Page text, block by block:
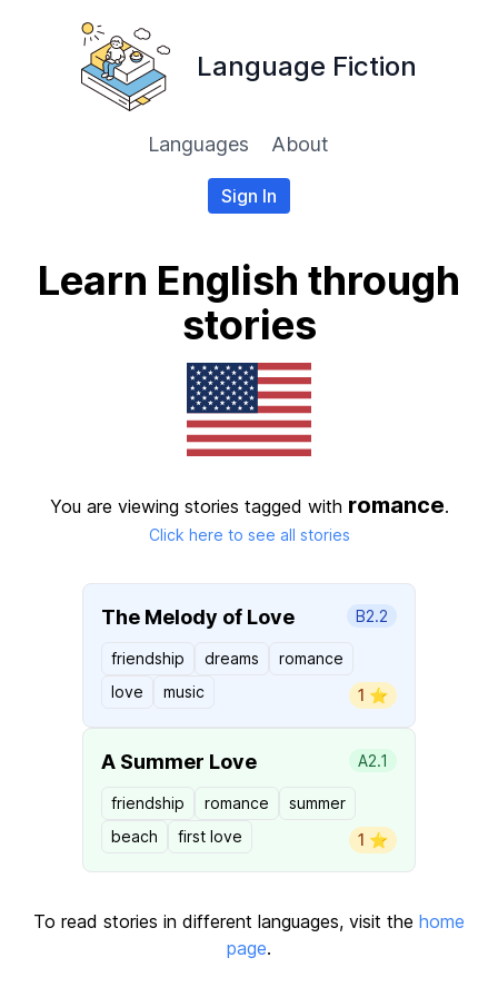
Language Fiction
Languages About
Sign In
Learn English through
stories
You are viewing stories tagged with romance.
Click here to see all stories
The Melody of Love B2.2
friendship dreams
romance
love
music 1 ⭐️
A Summer Love A2.1
friendship romance
summer
beach
first love 1 ⭐️
To read stories in different languages, visit the home
page.